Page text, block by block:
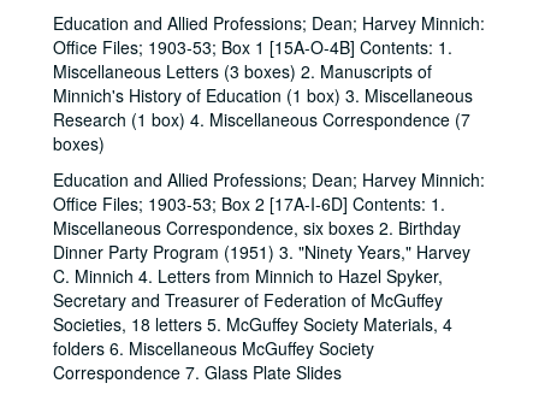
Education and Allied Professions; Dean; Harvey Minnich:
Office Files; 1903-53; Box 1 [15A-O-4B] Contents: 1.
Miscellaneous Letters (3 boxes) 2. Manuscripts of
Minnich's History of Education (1 box) 3. Miscellaneous
Research (1 box) 4. Miscellaneous Correspondence (7
boxes)
Education and Allied Professions; Dean; Harvey Minnich:
Office Files; 1903-53; Box 2 [17A-I-6D] Contents: 1.
Miscellaneous Correspondence, six boxes 2. Birthday
Dinner Party Program (1951) 3. "Ninety Years," Harvey
C. Minnich 4. Letters from Minnich to Hazel Spyker,
Secretary and Treasurer of Federation of McGuffey
Societies, 18 letters 5. McGuffey Society Materials, 4
folders 6. Miscellaneous McGuffey Society
Correspondence 7. Glass Plate Slides